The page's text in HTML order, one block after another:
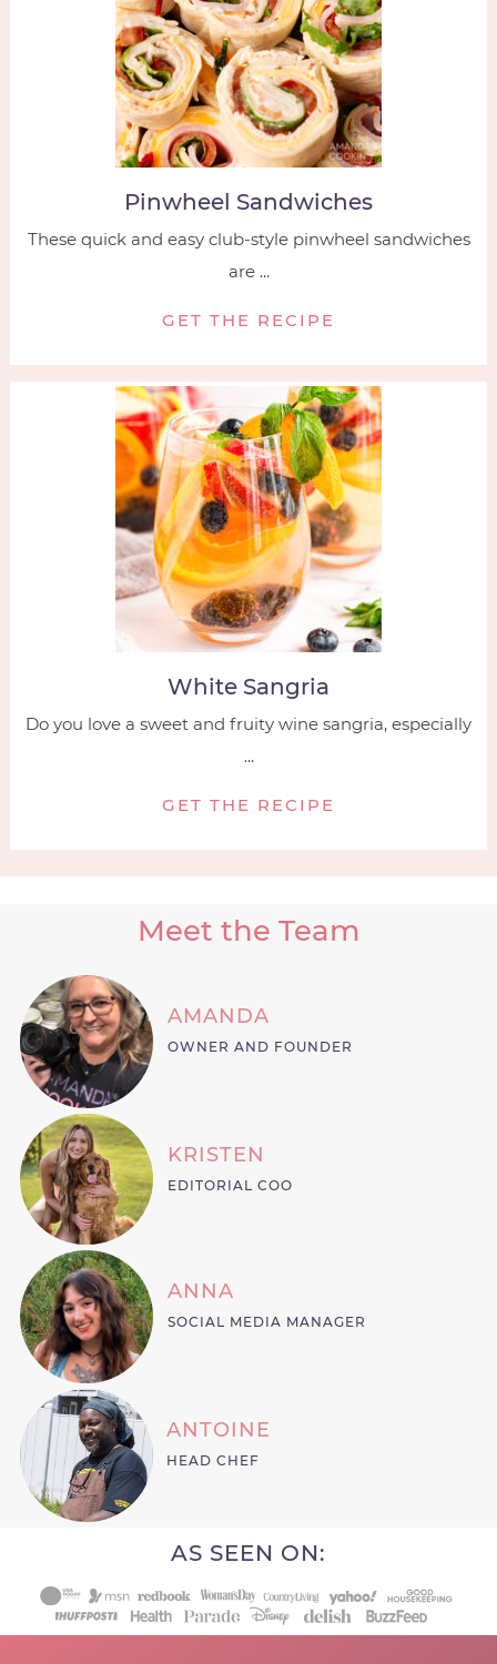
Pinwheel Sandwiches
These quick and easy club-style pinwheel sandwiches
are ...
GET THE RECIPE
White Sangria
Do you love a sweet and fruity wine sangria, especially
...
GET THE RECIPE
Meet the Team
AMANDA
OWNER AND FOUNDER
KRISTEN
EDITORIAL COO
ANNA
SOCIAL MEDIA MANAGER
ANTOINE
HEAD CHEF
AS SEEN ON: